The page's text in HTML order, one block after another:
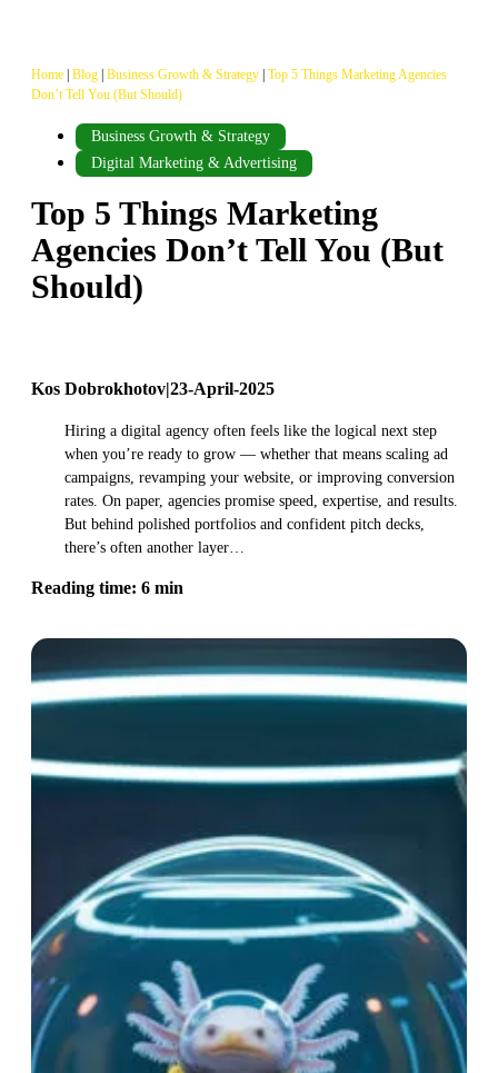
Home Blog Business Growth & Strategy Top 5 Things Marketing Agencies
Don’t Tell You (But Should)
Business Growth & Strategy
Digital Marketing & Advertising
Top 5 Things Marketing
Agencies Don’t Tell You (But
Should)
Kos Dobrokhotov 23-April-2025
Hiring a digital agency often feels like the logical next step
when you’re ready to grow — whether that means scaling ad
campaigns, revamping your website, or improving conversion
rates. On paper, agencies promise speed, expertise, and results.
But behind polished portfolios and confident pitch decks,
there’s often another layer…
Reading time: 6 min